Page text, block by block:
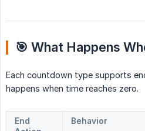
🎯 What Happens
Each countdown type supports
happens when time reaches zero.
End
Behavior